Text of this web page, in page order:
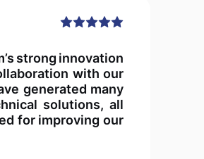
strong innovation
with our
generated many
solutions, all
for improving our